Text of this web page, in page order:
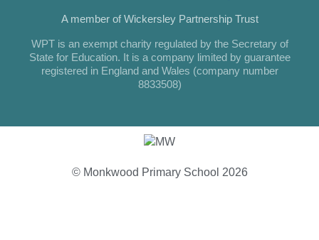
A member of Wickersley Partnership Trust
WPT is an exempt charity regulated by the Secretary of
State for Education. It is a company limited by guarantee
registered in England and Wales (company number
8833508)
© Monkwood Primary School 2026